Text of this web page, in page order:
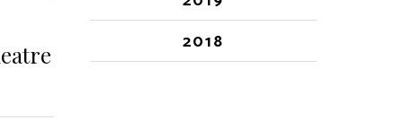
2018